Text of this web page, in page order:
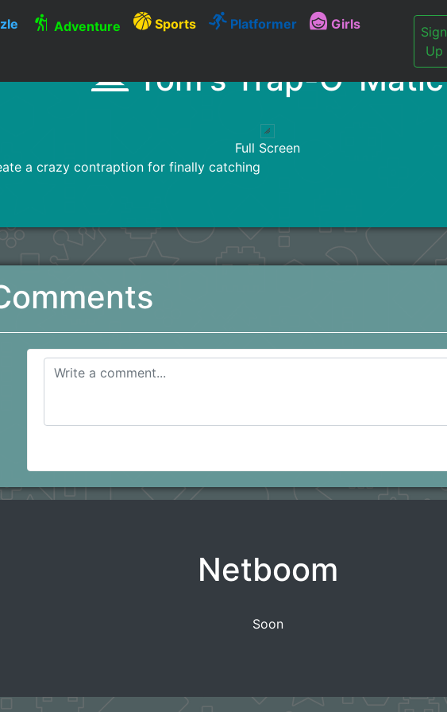
Adventure Sports Platformer Girls
Sign
Up
Tom's Trap-O-Matic
Full Screen
a crazy contraption for finally catching
Netboom
Soon